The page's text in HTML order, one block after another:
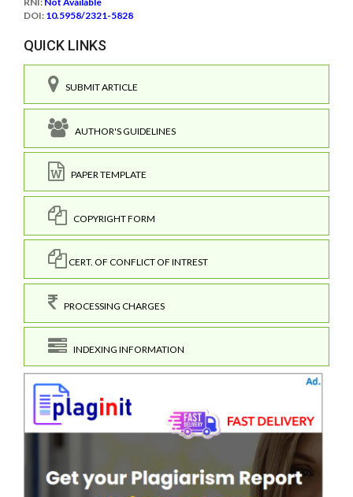
DOI: 10.5958/2321-5828
QUICK LINKS
SUBMIT ARTICLE
AUTHOR'S GUIDELINES
PAPER TEMPLATE
COPYRIGHT FORM
CERT. OF CONFLICT OF INTREST
PROCESSING CHARGES
INDEXING INFORMATION